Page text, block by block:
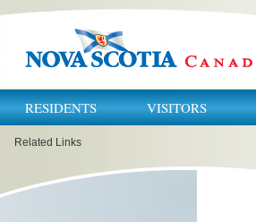
RESIDENTS VISITORS
Related Links